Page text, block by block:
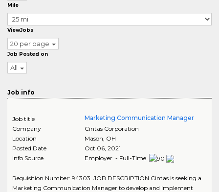
Mile
ViewJobs
20 per page
Job Posted on
All
Job info
Job title
Marketing Communication Manager
Company
Cintas Corporation
Location
Mason, OH
Posted Date
Oct 06, 2021
Info Source
Employer - Full-Time
Requisition Number: 94303 JOB DESCRIPTION Cintas is seeking a
Marketing Communication Manager to develop and implement